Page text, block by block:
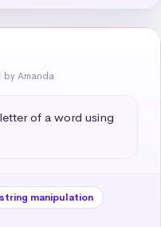
by Amanda
of a word using
string manipulation